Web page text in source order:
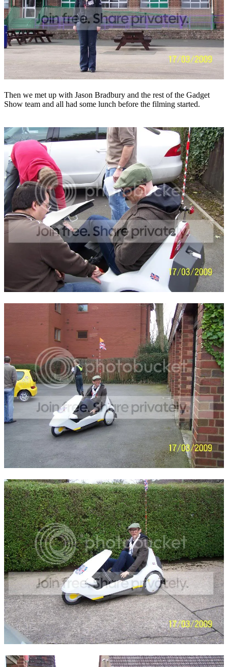
Then we met up with Jason Bradbury and the rest of the Gadget
Show team and all had some lunch before the filming started.